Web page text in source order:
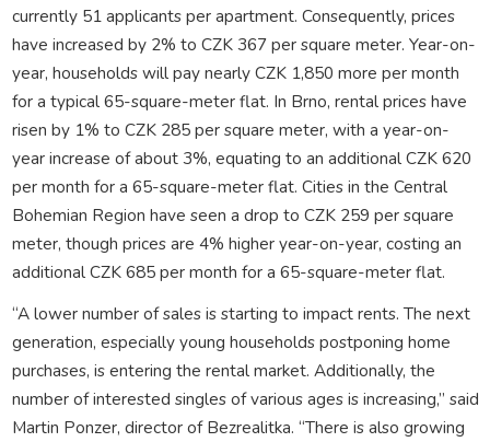
currently 51 applicants per apartment. Consequently, prices
have increased by 2% to CZK 367 per square meter. Year-on-
year, households will pay nearly CZK 1,850 more per month
for a typical 65-square-meter flat. In Brno, rental prices have
risen by 1% to CZK 285 per square meter, with a year-on-
year increase of about 3%, equating to an additional CZK 620
per month for a 65-square-meter flat. Cities in the Central
Bohemian Region have seen a drop to CZK 259 per square
meter, though prices are 4% higher year-on-year, costing an
additional CZK 685 per month for a 65-square-meter flat.
“A lower number of sales is starting to impact rents. The next
generation, especially young households postponing home
purchases, is entering the rental market. Additionally, the
number of interested singles of various ages is increasing,” said
Martin Ponzer, director of Bezrealitka. “There is also growing